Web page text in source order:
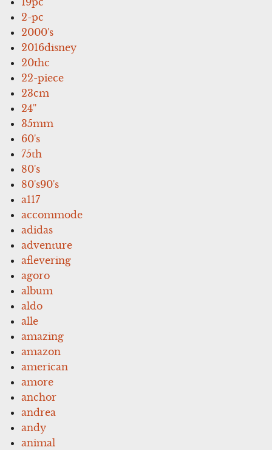
2-pc
2000's
2016disney
20thc
22-piece
23cm
24''
35mm
60's
75th
80's
80's90's
a117
accommode
adidas
adventure
aflevering
agoro
album
aldo
alle
amazing
amazon
american
amore
anchor
andrea
andy
animal